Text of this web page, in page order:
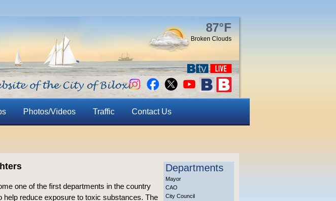
87°F
Broken Clouds
Photos/Videos Traffic Contact Us
one of the first departments in the country
reduce exposure to toxic substances. The
Departments
Mayor
CAO
City Council